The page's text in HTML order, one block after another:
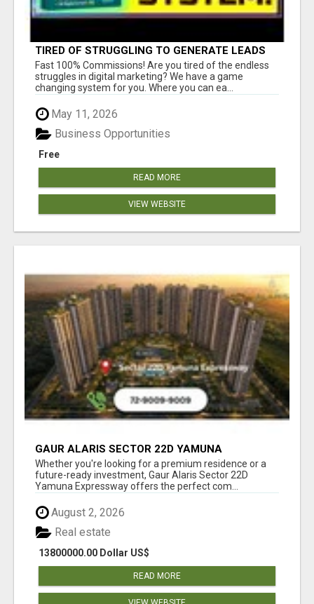
TIRED OF STRUGGLING TO GENERATE LEADS
AND INCOME ONLINE?
Fast 100% Commissions! Are you tired of the endless
struggles in digital marketing? We have a game
changing system for you. Where you can ea...
May 11, 2026
Free
Business Opportunities
READ MORE
VIEW WEBSITE
GAUR ALARIS SECTOR 22D YAMUNA
EXPRESSWAY
Whether you're looking for a premium residence or a
future-ready investment, Gaur Alaris Sector 22D
Yamuna Expressway offers the perfect com...
August 2, 2026
13800000.00 Dollar US$
Real estate
READ MORE